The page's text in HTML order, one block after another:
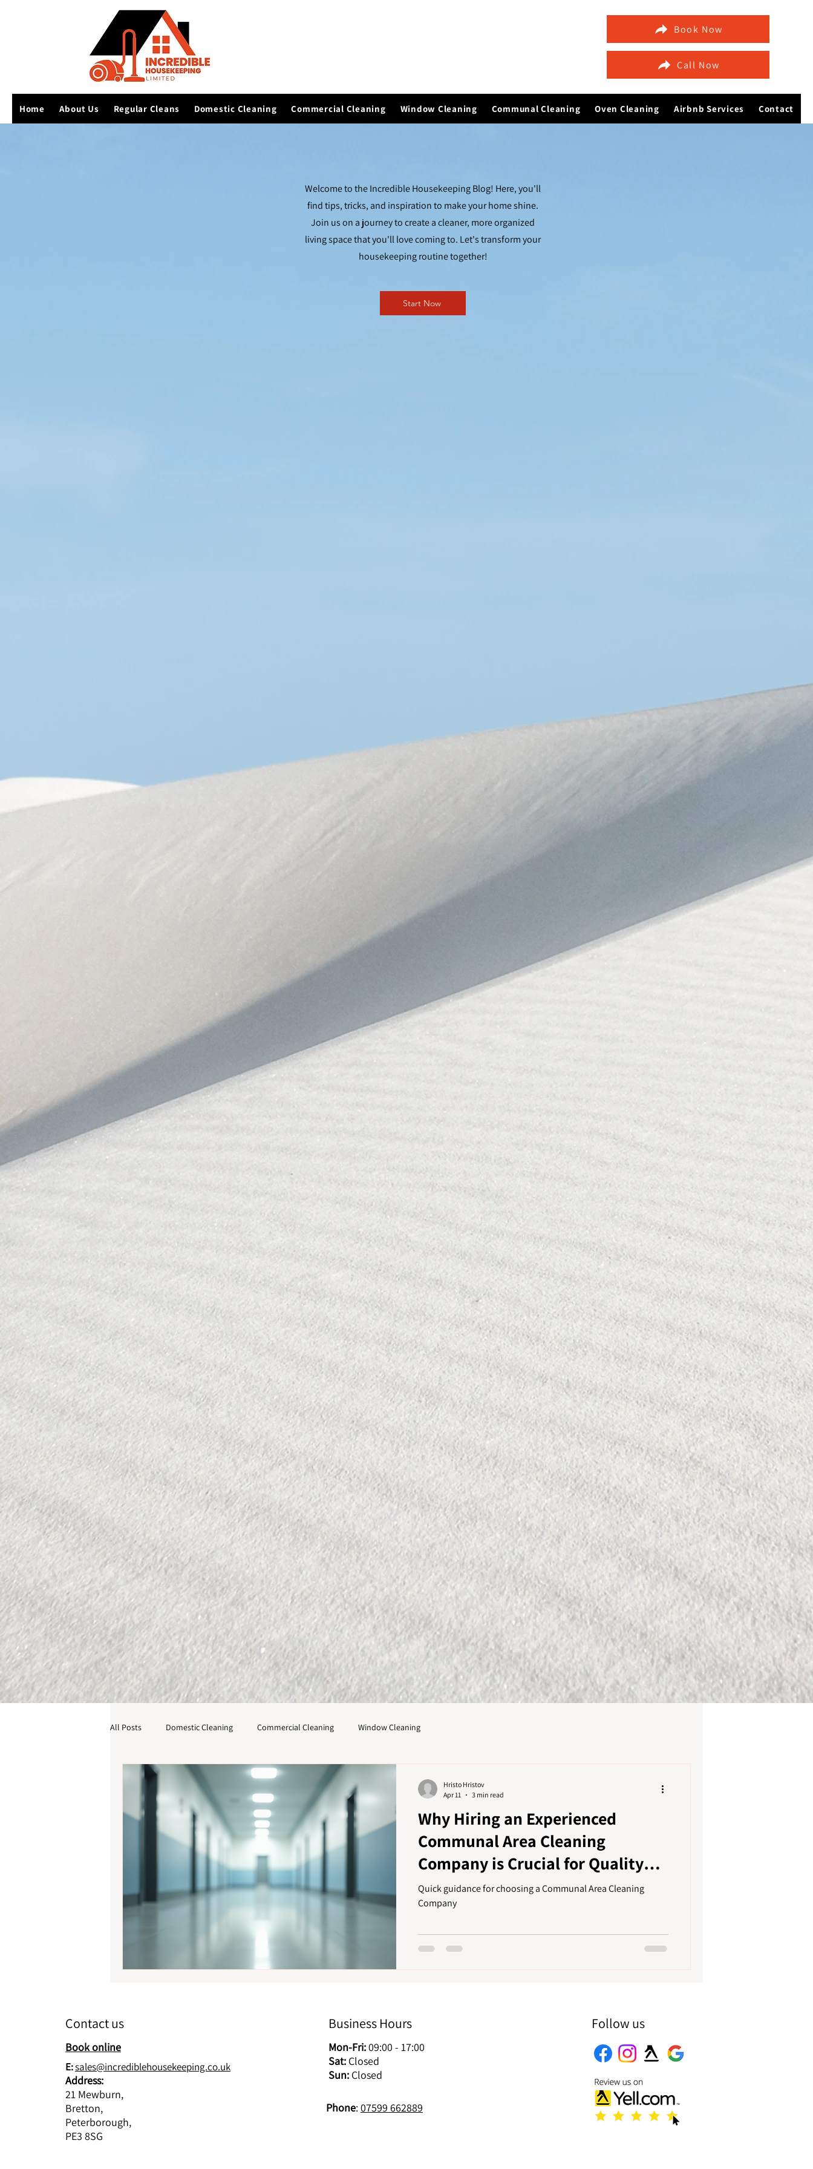
Book Now
Call Now
Home About Us Regular Cleans Domestic Cleaning Commercial Cleaning Window Cleaning Communal Cleaning Oven Cleaning Airbnb Services Contact
Welcome to the Incredible Housekeeping Blog! Here, you'll
find tips, tricks, and inspiration to make your home shine.
Join us on a journey to create a cleaner, more organized
living space that you'll love coming to. Let's transform your
housekeeping routine together!
Start Now
All Posts Domestic Cleaning Commercial Cleaning Window Cleaning
Why Hiring an Experienced
Communal Area Cleaning
Company is Crucial for Quality
Results
Quick guidance for choosing a Communal Area Cleaning
Company
Hristo Hristov
Apr 11
3 min read
Contact us
Book online
E:sales@incrediblehousekeeping.co.uk
Address:
21 Mewburn,
Bretton,
Peterborough,
PE3 8SG
Business Hours
Mon-Fri:09:00 - 17:00
Sat: Closed
Sun: Closed
Follow us
Phone: 07599 662889